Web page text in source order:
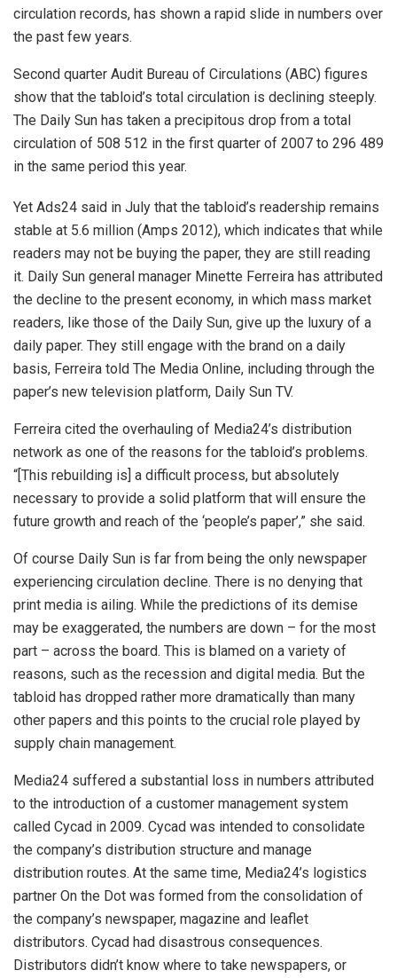
circulation records, has shown a rapid slide in numbers over
the past few years.
Second quarter Audit Bureau of Circulations (ABC) figures
show that the tabloid’s total circulation is declining steeply.
The Daily Sun has taken a precipitous drop from a total
circulation of 508 512 in the first quarter of 2007 to 296 489
in the same period this year.
Yet Ads24 said in July that the tabloid’s readership remains
stable at 5.6 million (Amps 2012), which indicates that while
readers may not be buying the paper, they are still reading
it. Daily Sun general manager Minette Ferreira has attributed
the decline to the present economy, in which mass market
readers, like those of the Daily Sun, give up the luxury of a
daily paper. They still engage with the brand on a daily
basis, Ferreira told The Media Online, including through the
paper’s new television platform, Daily Sun TV.
Ferreira cited the overhauling of Media24’s distribution
network as one of the reasons for the tabloid’s problems.
“[This rebuilding is] a difficult process, but absolutely
necessary to provide a solid platform that will ensure the
future growth and reach of the ‘people’s paper’,” she said.
Of course Daily Sun is far from being the only newspaper
experiencing circulation decline. There is no denying that
print media is ailing. While the predictions of its demise
may be exaggerated, the numbers are down – for the most
part – across the board. This is blamed on a variety of
reasons, such as the recession and digital media. But the
tabloid has dropped rather more dramatically than many
other papers and this points to the crucial role played by
supply chain management.
Media24 suffered a substantial loss in numbers attributed
to the introduction of a customer management system
called Cycad in 2009. Cycad was intended to consolidate
the company’s distribution structure and manage
distribution routes. At the same time, Media24’s logistics
partner On the Dot was formed from the consolidation of
the company’s newspaper, magazine and leaflet
distributors. Cycad had disastrous consequences.
Distributors didn’t know where to take newspapers, or